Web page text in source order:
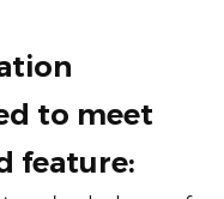
to meet
feature: